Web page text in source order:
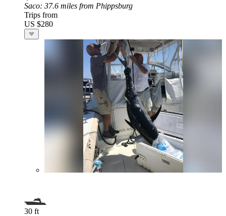
Saco: 37.6 miles from Phippsburg
Trips from
US $280
30 ft